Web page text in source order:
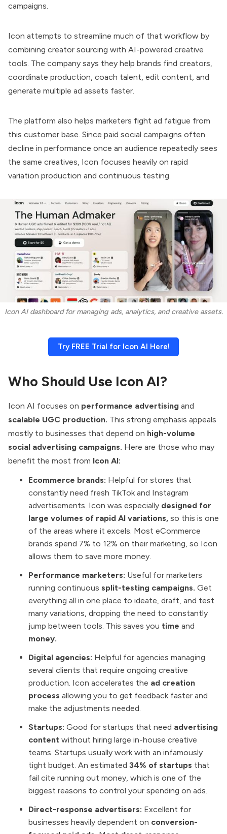
campaigns.
Icon attempts to streamline much of that workflow by
combining creator sourcing with AI-powered creative
tools. The company says they help brands find creators,
coordinate production, coach talent, edit content, and
generate multiple ad assets faster.
The platform also helps marketers fight ad fatigue from
this customer base. Since paid social campaigns often
decline in performance once an audience repeatedly sees
the same creatives, Icon focuses heavily on rapid
variation production and continuous testing.
Icon AI dashboard for managing ads, analytics, and creative assets.
Try FREE Trial for Icon AI Here!
Who Should Use Icon AI?
Icon AI focuses on performance advertising and
scalable UGC production. This strong emphasis appeals
mostly to businesses that depend on high-volume
social advertising campaigns. Here are those who may
benefit the most from Icon AI:
Ecommerce brands: Helpful for stores that
constantly need fresh TikTok and Instagram
advertisements. Icon was especially designed for
large volumes of rapid AI variations, so this is one
of the areas where it excels. Most eCommerce
brands spend 7% to 12% on their marketing, so Icon
allows them to save more money.
Performance marketers: Useful for marketers
running continuous split-testing campaigns. Get
everything all in one place to ideate, draft, and test
many variations, dropping the need to constantly
jump between tools. This saves you time and
money.
Digital agencies: Helpful for agencies managing
several clients that require ongoing creative
production. Icon accelerates the ad creation
process allowing you to get feedback faster and
make the adjustments needed.
Startups: Good for startups that need advertising
content without hiring large in-house creative
teams. Startups usually work with an infamously
tight budget. An estimated 34% of startups that
fail cite running out money, which is one of the
biggest reasons to control your spending on ads.
Direct-response advertisers: Excellent for
businesses heavily dependent on conversion-